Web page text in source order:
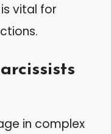
vital for
in complex